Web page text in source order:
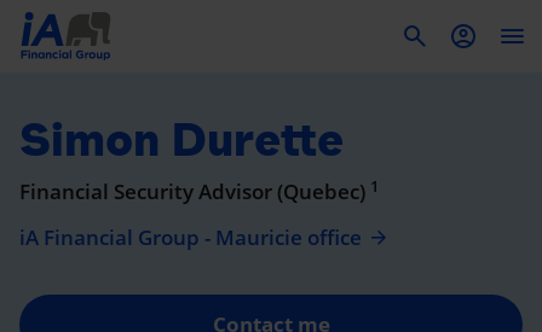
Simon Durette
Financial Security Advisor (Quebec) 1
iA Financial Group - Mauricie office
Contact me